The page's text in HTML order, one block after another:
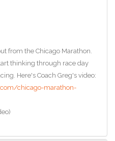
from the Chicago Marathon.
thinking through race day
Here's Coach Greg's video:
chicago-marathon-